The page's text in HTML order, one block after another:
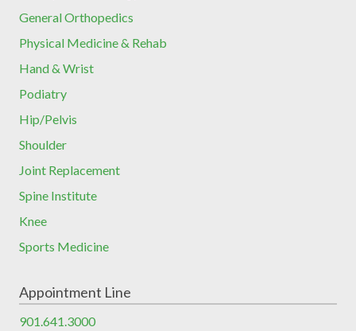
General Orthopedics
Physical Medicine & Rehab
Hand & Wrist
Podiatry
Hip/Pelvis
Shoulder
Joint Replacement
Spine Institute
Knee
Sports Medicine
Appointment Line
901.641.3000